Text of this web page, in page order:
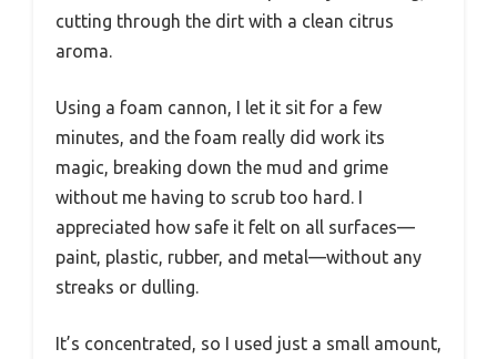
cutting through the dirt with a clean citrus
aroma.
Using a foam cannon, I let it sit for a few
minutes, and the foam really did work its
magic, breaking down the mud and grime
without me having to scrub too hard. I
appreciated how safe it felt on all surfaces—
paint, plastic, rubber, and metal—without any
streaks or dulling.
It’s concentrated, so I used just a small amount,